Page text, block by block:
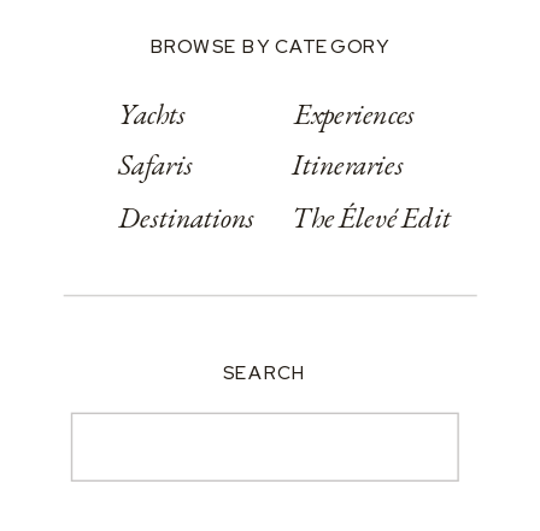
BROWSE BY CATEGORY
Yachts
Safaris
Destinations
Experiences
Itineraries
The Élevé Edit
SEARCH